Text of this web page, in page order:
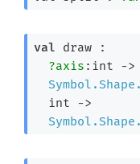
val draw :
?axis :int ->
int ->